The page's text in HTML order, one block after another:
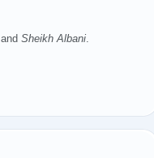
and Sheikh Albani